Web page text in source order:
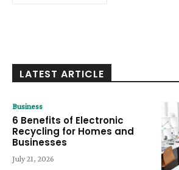
LATEST ARTICLE
Business
6 Benefits of Electronic
Recycling for Homes and
Businesses
July 21, 2026